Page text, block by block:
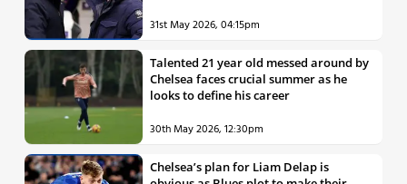
31st May 2026, 04:15pm
Talented 21 year old messed around by
Chelsea faces crucial summer as he
looks to define his career
30th May 2026, 12:30pm
Chelsea’s plan for Liam Delap is